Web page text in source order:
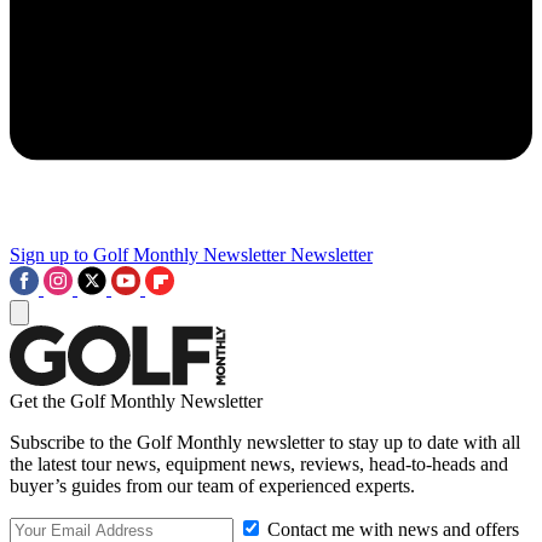
Sign up to Golf Monthly Newsletter Newsletter
Get the Golf Monthly Newsletter
Subscribe to the Golf Monthly newsletter to stay up to date with all
the latest tour news, equipment news, reviews, head-to-heads and
buyer’s guides from our team of experienced experts.
Contact me with news and offers